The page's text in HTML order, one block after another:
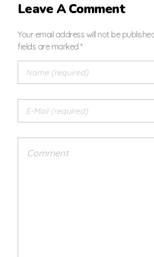
Leave A Comment
Your email address will not be
fields are marked *